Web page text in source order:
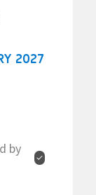
2027
by
✓